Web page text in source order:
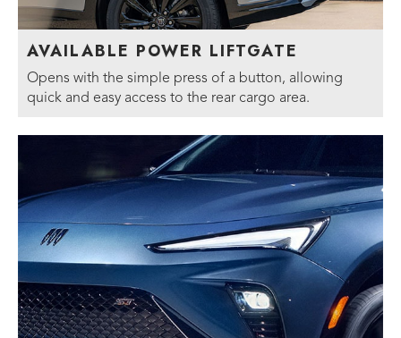
AVAILABLE POWER LIFTGATE
Opens with the simple press of a button, allowing
quick and easy access to the rear cargo area.